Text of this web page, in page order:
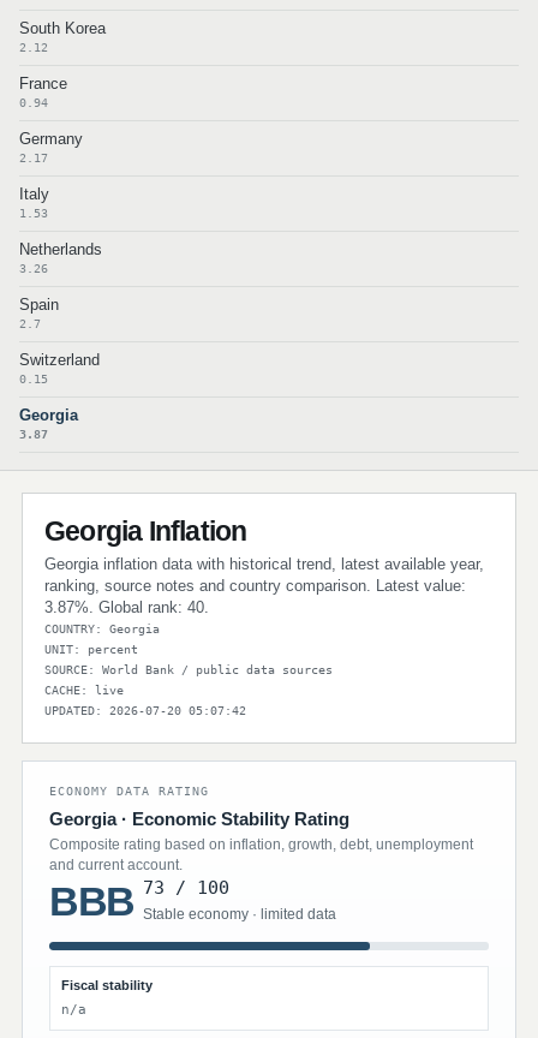
South Korea
2.12
France
0.94
Germany
2.17
Italy
1.53
Netherlands
3.26
Spain
2.7
Switzerland
0.15
Georgia
3.87
Georgia Inflation
Georgia inflation data with historical trend, latest available year,
ranking, source notes and country comparison. Latest value:
3.87%. Global rank: 40.
COUNTRY: Georgia
UNIT: percent
SOURCE: World Bank / public data sources
CACHE: live
UPDATED: 2026-07-20 05:07:42
ECONOMY DATA RATING
Georgia · Economic Stability Rating
Composite rating based on inflation, growth, debt, unemployment
and current account.
BBB 73 / 100
Stable economy · limited data
Fiscal stability
n/a